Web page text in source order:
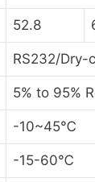
52.8
RS232/Dry-
5% to 95%
-10~45℃
-15-60℃